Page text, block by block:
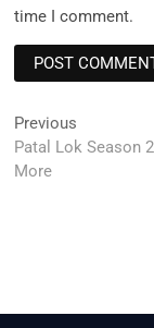
time I comment.
Post
navigation
Previous
post:
Patal Lok Season
More